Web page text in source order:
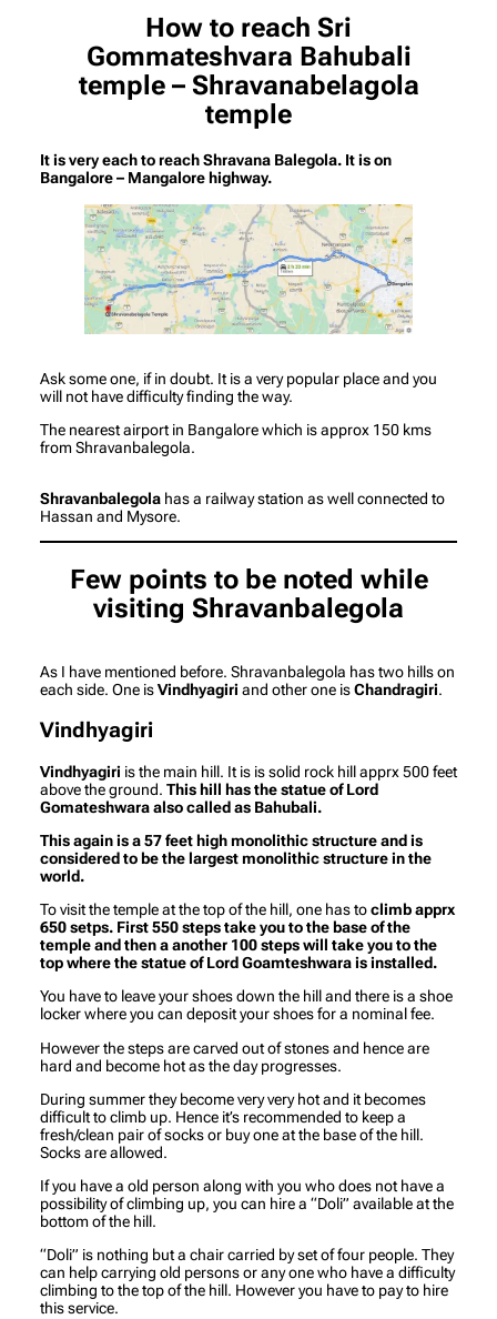
How to reach Sri
Gommateshvara Bahubali
temple – Shravanabelagola
temple
It is very each to reach Shravana Balegola. It is on
Bangalore – Mangalore highway.
Ask some one, if in doubt. It is a very popular place and you
will not have difficulty finding the way.
The nearest airport in Bangalore which is approx 150 kms
from Shravanbalegola.
Shravanbalegola has a railway station as well connected to
Hassan and Mysore.
Few points to be noted while
visiting Shravanbalegola
As I have mentioned before. Shravanbalegola has two hills on
each side. One isVindhyagiri and other one isChandragiri.
Vindhyagiri
Vindhyagiri is the main hill. It is is solid rock hill apprx 500 feet
above the ground. This hill has the statue of Lord
Gomateshwara also called as Bahubali.
This again is a 57 feet high monolithic structure and is
considered to be the largest monolithic structure in the
world.
To visit the temple at the top of the hill, one has toclimb apprx
650 setps. First 550 steps take you to the base of the
temple and then a another 100 steps will take you to the
top where the statue of Lord Goamteshwara is installed.
You have to leave your shoes down the hill and there is a shoe
locker where you can deposit your shoes for a nominal fee.
However the steps are carved out of stones and hence are
hard and become hot as the day progresses.
During summer they become very very hot and it becomes
difficult to climb up. Hence it’s recommended to keep a
fresh/clean pair of socks or buy one at the base of the hill.
Socks are allowed.
If you have a old person along with you who does not have a
possibility of climbing up, you can hire a “Doli” available at the
bottom of the hill.
“Doli” is nothing but a chair carried by set of four people. They
can help carrying old persons or any one who have a difficulty
climbing to the top of the hill. However you have to pay to hire
this service.